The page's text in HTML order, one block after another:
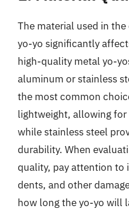
The material used in
yo-yo significantly
high-quality metal yo-
aluminum or stainless
the most common
lightweight, allowing for
while stainless steel
durability. When
quality, pay attention to
dents, and other
how long the yo-yo will